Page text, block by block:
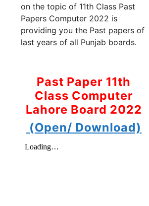
on the topic of 11th Class Past
Papers Computer 2022 is
providing you the Past papers of
last years of all Punjab boards.
Past Paper 11th
Class Computer
Lahore Board 2022
(Open/ Download)